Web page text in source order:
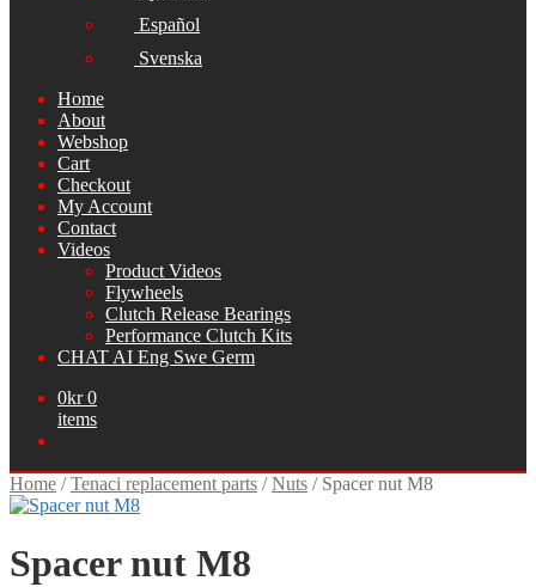
Español
Svenska
Home
About
Webshop
Cart
Checkout
My Account
Contact
Videos
Product Videos
Flywheels
Clutch Release Bearings
Performance Clutch Kits
CHAT AI Eng Swe Germ
0kr 0
items
Home /Tenaci replacement parts /Nuts / Spacer nut M8
Spacer nut M8